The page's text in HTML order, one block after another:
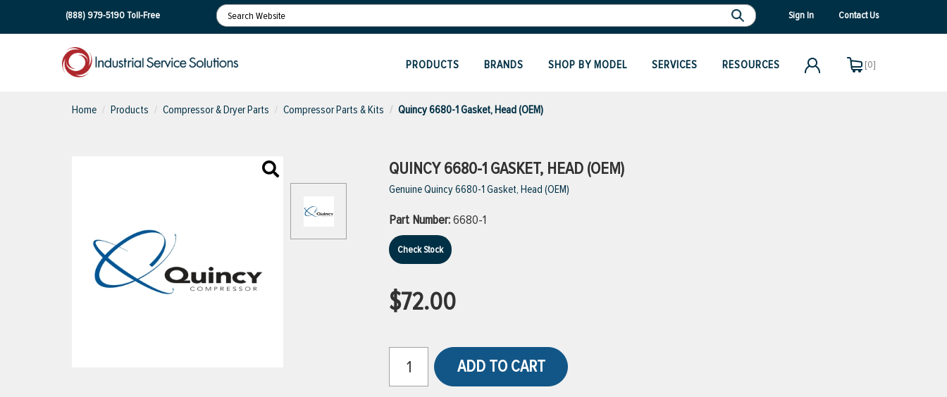
(888) 979-5190Toll-Free Sign In Contact Us
PRODUCTS BRANDS SHOP BY MODEL SERVICES RESOURCES [0]
Home Products Compressor & Dryer Parts Compressor Parts & Kits Quincy 6680-1 Gasket, Head (OEM)
QUINCY 6680-1 GASKET, HEAD (OEM)
Genuine Quincy 6680-1 Gasket, Head (OEM)
Part Number:6680-1
Check Stock
$72.00
ADD TO CART